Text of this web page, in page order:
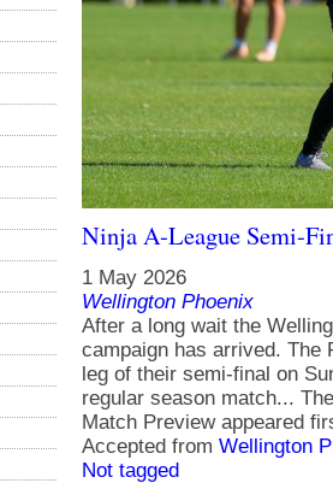
Ninja A-League Semi-
1 May 2026
Wellington Phoenix
After a long wait the
campaign has arrived. The
leg of their semi-final on
regular season match...
Match Preview appeared
Accepted from Wellington
Not tagged